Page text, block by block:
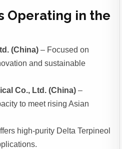
Operating in the
(China) – Focused on
and sustainable
Co., Ltd. (China) –
to meet rising Asian
high-purity Delta Terpineol